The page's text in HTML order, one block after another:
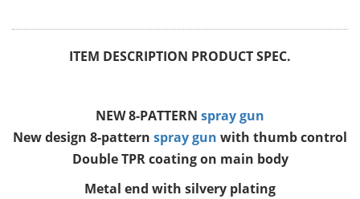
ITEM DESCRIPTION PRODUCT SPEC.
NEW 8-PATTERN spray gun
New design 8-pattern spray gun with thumb control
Double TPR coating on main body
Metal end with silvery plating